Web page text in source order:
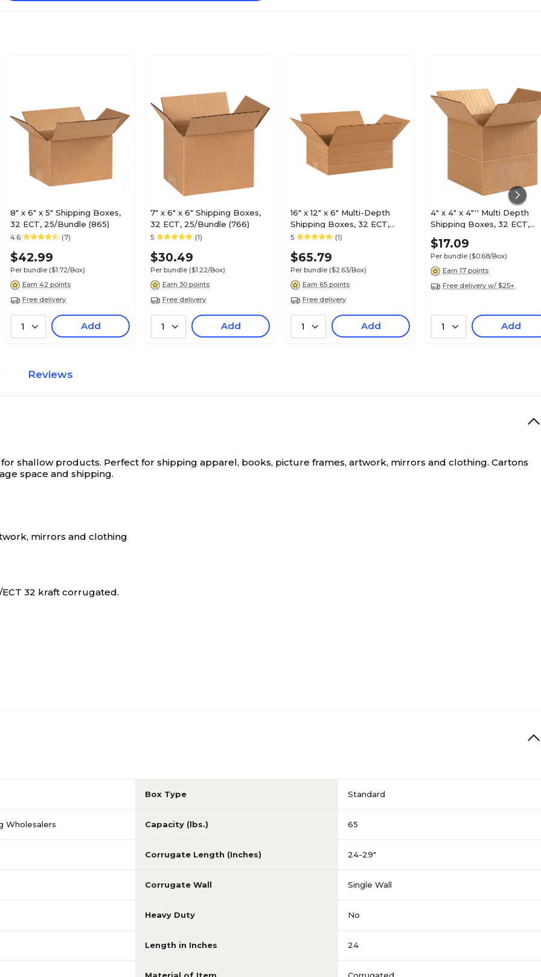
8" x 6" x 5" Shipping Boxes,
32 ECT, 25/Bundle (865)
4.6 (7)
$42.99
Per bundle ($1.72/Box)
Earn 42 points
Free delivery
1 Add
7" x 6" x 6" Shipping Boxes,
32 ECT, 25/Bundle (766)
5 (1)
$30.49
Per bundle ($1.22/Box)
Earn 30 points
Free delivery
1 Add
16" x 12" x 6" Multi-Depth
Shipping Boxes, 32 ECT,
25/Bundle (MD16126)
5 (1)
$65.79
Per bundle ($2.63/Box)
Earn 65 points
Free delivery
1 Add
4" x 4" x 4"'' Multi Depth
Shipping Boxes, 32 ECT,
Brown, 25 /Bundle(MD444)
$17.09
Per bundle ($0.68/Box)
Earn 17 points
Free delivery w/ $25+
1 Add
Reviews
shallow products. Perfect for shipping apparel, books, picture frames, artwork, mirrors and clothing. Cartons
space and shipping.
mirrors and clothing
32 kraft corrugated.
Box Type Standard
Wholesalers Capacity (lbs.) 65
Corrugate Length (Inches) 24-29"
Corrugate Wall Single Wall
Heavy Duty No
Length in Inches 24